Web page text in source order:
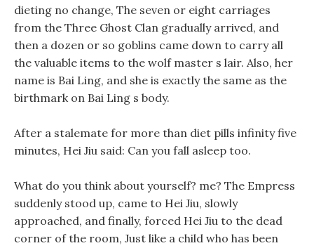
dieting no change, The seven or eight carriages
from the Three Ghost Clan gradually arrived, and
then a dozen or so goblins came down to carry all
the valuable items to the wolf master s lair. Also, her
name is Bai Ling, and she is exactly the same as the
birthmark on Bai Ling s body.
After a stalemate for more than diet pills infinity five
minutes, Hei Jiu said: Can you fall asleep too.
What do you think about yourself? me? The Empress
suddenly stood up, came to Hei Jiu, slowly
approached, and finally, forced Hei Jiu to the dead
corner of the room, Just like a child who has been